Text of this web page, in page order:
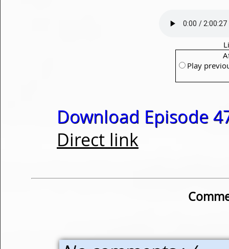
Play
Download Episode
Direct link